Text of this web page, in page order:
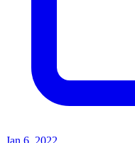
Jan 6, 2022